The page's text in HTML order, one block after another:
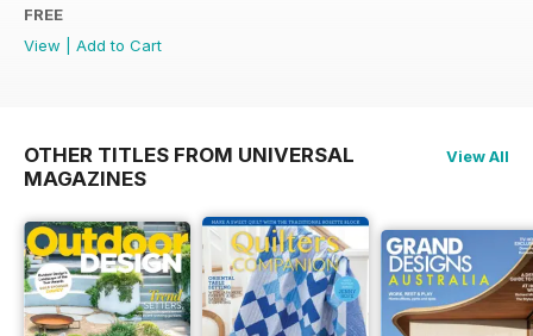
FREE
View
Add to Cart
OTHER TITLES FROM UNIVERSAL
MAGAZINES
View All